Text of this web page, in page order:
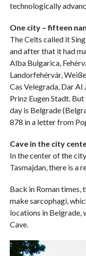
technologically
One city – fifteen
The Celts called it
and after that it had
Alba Bulgarica,
Landorfehérvár,
Cas Velegrada, Dar Al
Prinz Eugen Stadt.
day is Belgrade
878 in a letter from
Cave in the city
In the center of the
Tasmajdan, there is a
Back in Roman times,
make sarcophagi,
locations in Belgrade,
Cave.